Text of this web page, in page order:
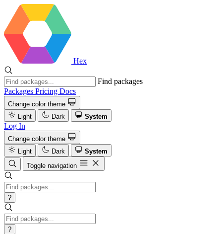
Hex
Find packages
Packages Pricing Docs
Change color theme
Light
Dark System
Log In
Change color theme
Light
Dark
System
Toggle navigation
?
?